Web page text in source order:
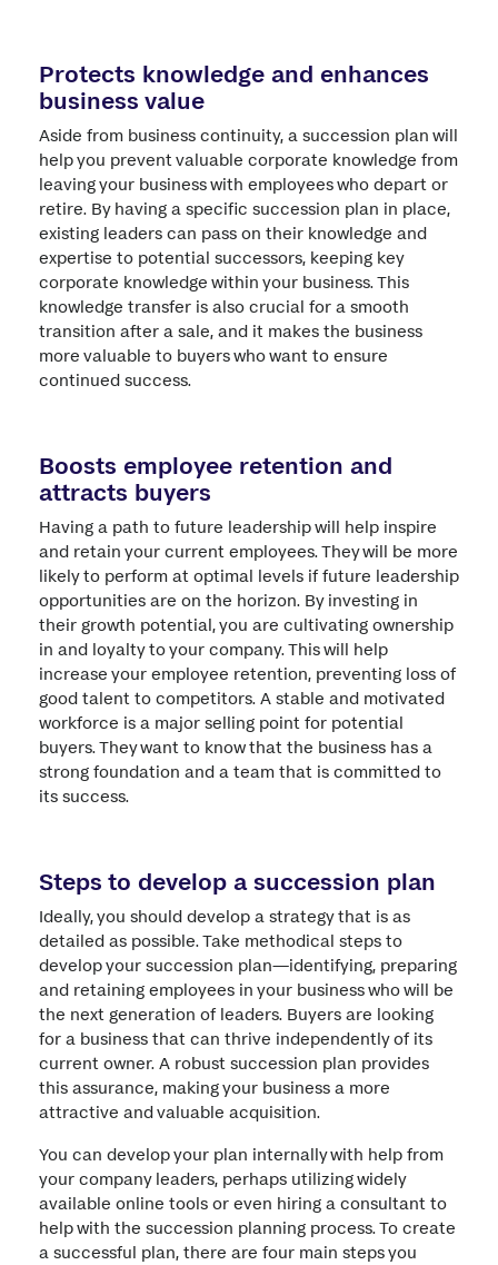
Protects knowledge and enhances
business value
Aside from business continuity, a succession plan will
help you prevent valuable corporate knowledge from
leaving your business with employees who depart or
retire. By having a specific succession plan in place,
existing leaders can pass on their knowledge and
expertise to potential successors, keeping key
corporate knowledge within your business. This
knowledge transfer is also crucial for a smooth
transition after a sale, and it makes the business
more valuable to buyers who want to ensure
continued success.
Boosts employee retention and
attracts buyers
Having a path to future leadership will help inspire
and retain your current employees. They will be more
likely to perform at optimal levels if future leadership
opportunities are on the horizon. By investing in
their growth potential, you are cultivating ownership
in and loyalty to your company. This will help
increase your employee retention, preventing loss of
good talent to competitors. A stable and motivated
workforce is a major selling point for potential
buyers. They want to know that the business has a
strong foundation and a team that is committed to
its success.
Steps to develop a succession plan
Ideally, you should develop a strategy that is as
detailed as possible. Take methodical steps to
develop your succession plan—identifying, preparing
and retaining employees in your business who will be
the next generation of leaders. Buyers are looking
for a business that can thrive independently of its
current owner. A robust succession plan provides
this assurance, making your business a more
attractive and valuable acquisition.
You can develop your plan internally with help from
your company leaders, perhaps utilizing widely
available online tools or even hiring a consultant to
help with the succession planning process. To create
a successful plan, there are four main steps you